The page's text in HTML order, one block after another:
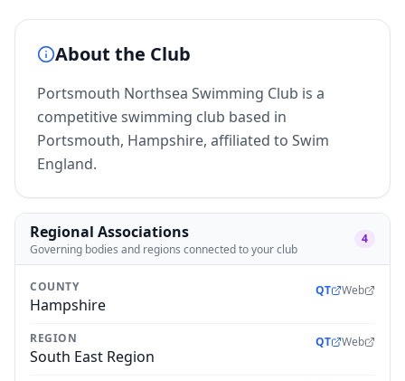
About the Club
Portsmouth Northsea Swimming Club is a
competitive swimming club based in
Portsmouth, Hampshire, affiliated to Swim
England.
Regional Associations
Governing bodies and regions connected to your club
4
COUNTY
Hampshire
QT Web
REGION
South East Region
QT Web